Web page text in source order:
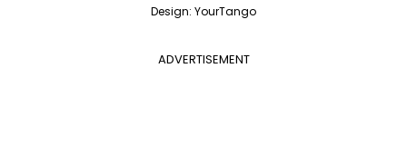
Design: YourTango
ADVERTISEMENT